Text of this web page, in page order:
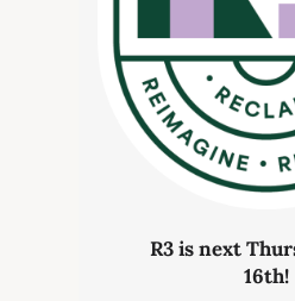
R3 is next
16th!